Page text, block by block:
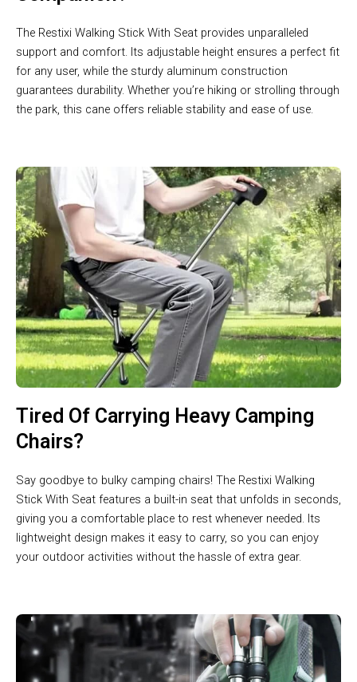
The Restixi Walking Stick With Seat provides unparalleled
support and comfort. Its adjustable height ensures a perfect fit
for any user, while the sturdy aluminum construction
guarantees durability. Whether you’re hiking or strolling through
the park, this cane offers reliable stability and ease of use.
Tired Of Carrying Heavy Camping
Chairs?
Say goodbye to bulky camping chairs! The Restixi Walking
Stick With Seat features a built-in seat that unfolds in seconds,
giving you a comfortable place to rest whenever needed. Its
lightweight design makes it easy to carry, so you can enjoy
your outdoor activities without the hassle of extra gear.